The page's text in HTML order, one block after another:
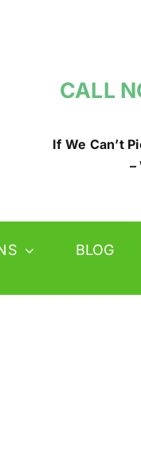
CALL
If We Can’t
–
BLOG